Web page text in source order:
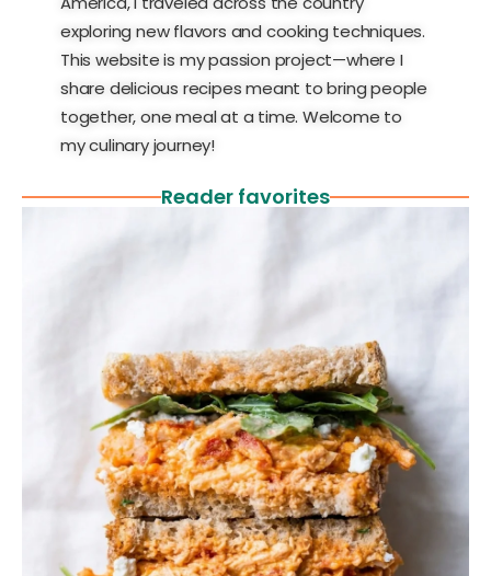
exploring new flavors and cooking techniques.
This website is my passion project—where I
share delicious recipes meant to bring people
together, one meal at a time. Welcome to
my culinary journey!
Reader favorites